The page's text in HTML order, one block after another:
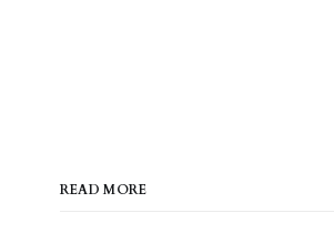
READ MORE